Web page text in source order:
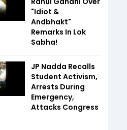
"Idiot &
Andbhakt"
Remarks In Lok
Sabha!
JP Nadda Recalls
Student Activism,
Arrests During
Emergency,
Attacks Congress